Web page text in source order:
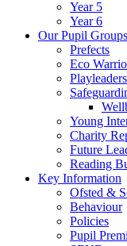
Year 5
Year 6
Our Pupil Groups
Prefects
Eco
Playleaders
Young
Charity
Future
Reading
Key Information
Ofsted &
Behaviour
Policies
Pupil